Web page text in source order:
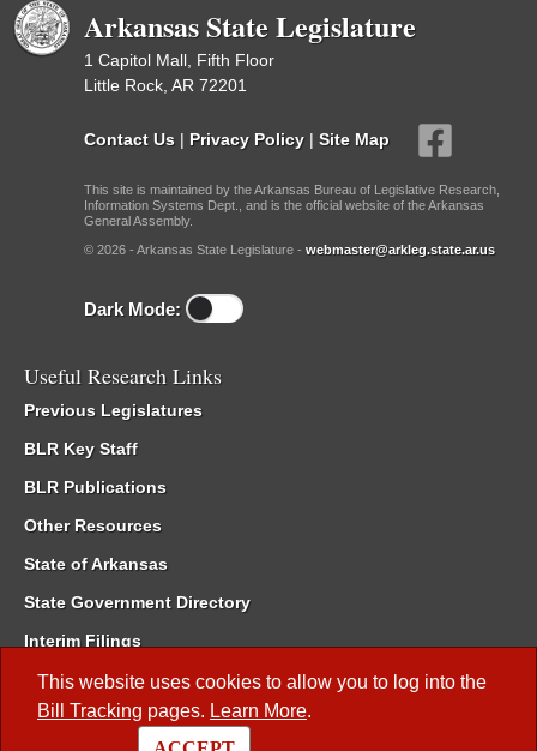
This website uses cookies to allow you to log into the
Bill Tracking pages. Learn More.
Arkansas State Legislature
1 Capitol Mall, Fifth Floor
Little Rock, AR 72201
Contact Us | Privacy Policy | Site Map
This site is maintained by the Arkansas Bureau of Legislative Research,
Information Systems Dept., and is the official website of the Arkansas
General Assembly.
© 2026 - Arkansas State Legislature - webmaster@arkleg.state.ar.us
Dark Mode:
Useful Research Links
Previous Legislatures
BLR Key Staff
BLR Publications
Other Resources
State of Arkansas
State Government Directory
Interim Filings
Committee Room Reservation
Meetings of the Whole/Business Meetings